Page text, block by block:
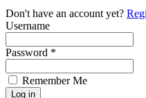
Don't have an account yet?
Username
Password *
Remember Me